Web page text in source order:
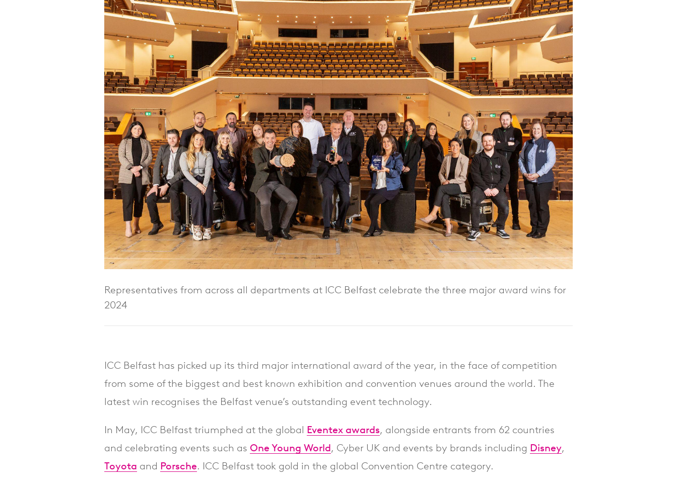
Representatives from across all departments at ICC Belfast celebrate the three major award wins for
2024
ICC Belfast has picked up its third major international award of the year, in the face of competition
from some of the biggest and best known exhibition and convention venues around the world. The
latest win recognises the Belfast venue’s outstanding event technology.
In May, ICC Belfast triumphed at the global Eventex awards, alongside entrants from 62 countries
and celebrating events such as One Young World, Cyber UK and events by brands including Disney,
Toyota and Porsche. ICC Belfast took gold in the global Convention Centre category.